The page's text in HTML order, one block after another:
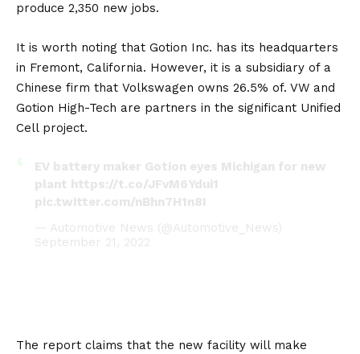
produce 2,350 new jobs.
It is worth noting that Gotion Inc. has its headquarters
in Fremont, California. However, it is a subsidiary of a
Chinese firm that Volkswagen owns 26.5% of. VW and
Gotion High-Tech are partners in the significant Unified
Cell project.
EV battery maker Gotion eyes Michigan for new
plant https://t.co/JFvM6Ydui1
pic.twitter.com/nBhn7H1n8I
— Automotive News (@Automotive_News)
September 21, 2022
The report claims that the new facility will make